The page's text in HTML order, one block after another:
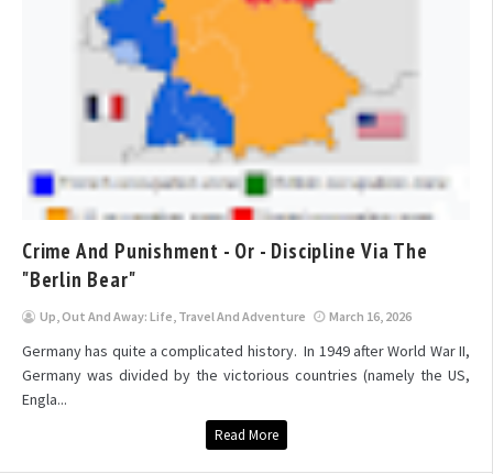
Crime And Punishment - Or - Discipline Via The
"Berlin Bear"
Up, Out And Away: Life, Travel And Adventure March 16, 2026
Germany has quite a complicated history. In 1949 after World War II,
Germany was divided by the victorious countries (namely the US,
Engla...
Read More